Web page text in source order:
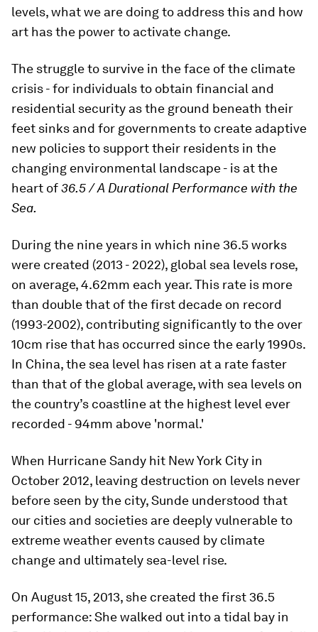
levels, what we are doing to address this and how
art has the power to activate change.
The struggle to survive in the face of the climate
crisis - for individuals to obtain financial and
residential security as the ground beneath their
feet sinks and for governments to create adaptive
new policies to support their residents in the
changing environmental landscape - is at the
heart of36.5 / A Durational Performance with the
Sea.
During the nine years in which nine 36.5 works
were created (2013 - 2022), global sea levels rose,
on average, 4.62mm each year. This rate is more
than double that of the first decade on record
(1993-2002), contributing significantly to the over
10cm rise that has occurred since the early 1990s.
In China, the sea level has risen at a rate faster
than that of the global average, with sea levels on
the country’s coastline at the highest level ever
recorded - 94mm above 'normal.'
When Hurricane Sandy hit New York City in
October 2012, leaving destruction on levels never
before seen by the city, Sunde understood that
our cities and societies are deeply vulnerable to
extreme weather events caused by climate
change and ultimately sea-level rise.
On August 15, 2013, she created the first 36.5
performance: She walked out into a tidal bay in